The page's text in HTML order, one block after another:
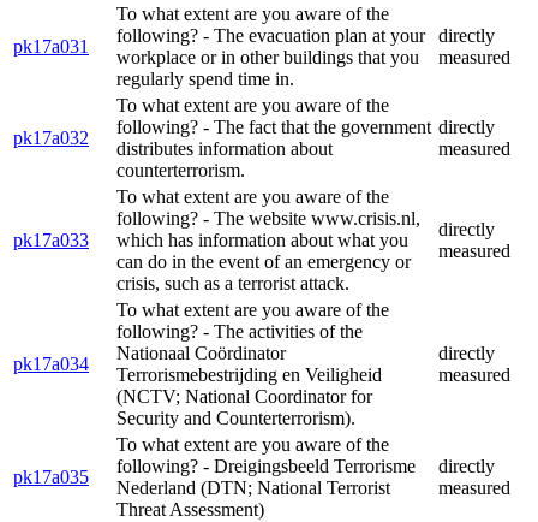
pk17a031
To what extent are you aware of the
following? - The evacuation plan at your
workplace or in other buildings that you
regularly spend time in.
directly
measured
pk17a032
To what extent are you aware of the
following? - The fact that the government
distributes information about
counterterrorism.
directly
measured
pk17a033
To what extent are you aware of the
following? - The website www.crisis.nl,
which has information about what you
can do in the event of an emergency or
crisis, such as a terrorist attack.
directly
measured
pk17a034
To what extent are you aware of the
following? - The activities of the
Nationaal Coördinator
Terrorismebestrijding en Veiligheid
(NCTV; National Coordinator for
Security and Counterterrorism).
directly
measured
pk17a035
To what extent are you aware of the
following? - Dreigingsbeeld Terrorisme
Nederland (DTN; National Terrorist
Threat Assessment)
directly
measured